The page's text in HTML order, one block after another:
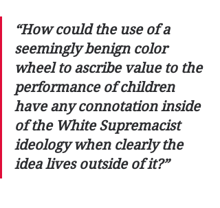
“How could the use of a
seemingly benign color
wheel to ascribe value to the
performance of children
have any connotation inside
of the White Supremacist
ideology when clearly the
idea lives outside of it?”